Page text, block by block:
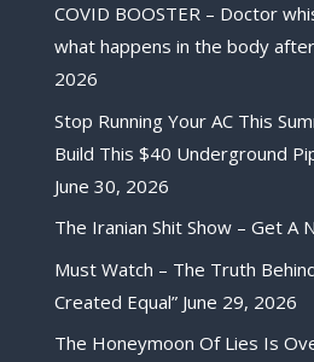
COVID BOOSTER – Doctor
what happens in the body
2026
Stop Running Your AC This
Build This $40 Underground
June 30, 2026
The Iranian Shit Show – Get A
Must Watch – The Truth
Created Equal” June 29, 2026
The Honeymoon Of Lies Is